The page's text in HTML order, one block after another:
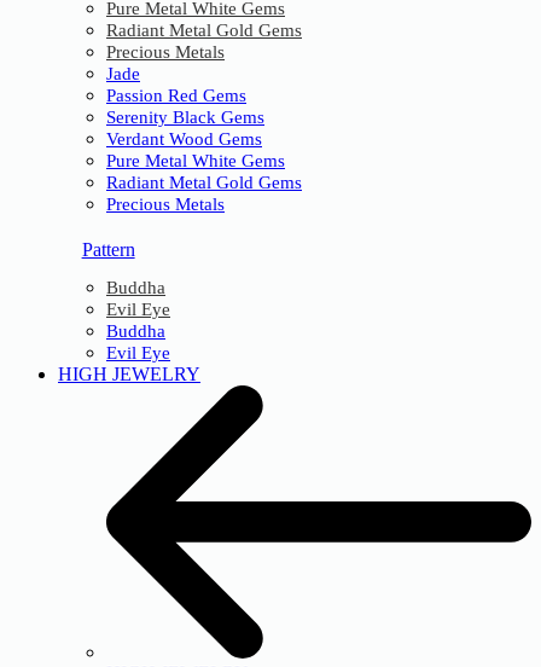
Pure Metal White Gems
Radiant Metal Gold Gems
Precious Metals
Jade
Passion Red Gems
Serenity Black Gems
Verdant Wood Gems
Pure Metal White Gems
Radiant Metal Gold Gems
Precious Metals
Pattern
Buddha
Evil Eye
Buddha
Evil Eye
HIGH JEWELRY